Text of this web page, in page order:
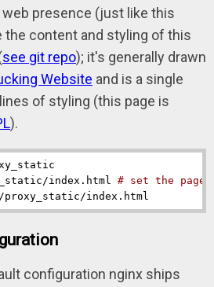
presence (just like this
the content and styling of this
see git repo); it's generally drawn
Website and is a single
of styling (this page is
).
index.html # set the page
proxy_static/index.html
configuration nginx ships